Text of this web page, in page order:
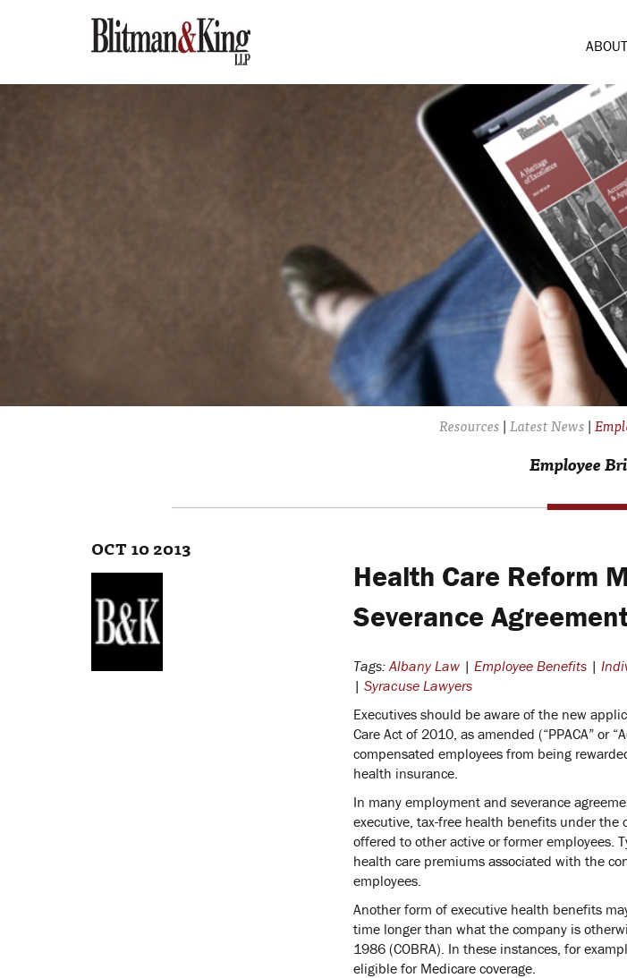
ABOUT
Resources|Latest News|
Employee
OCT 10 2013
Health Care Reform
Severance
Tags: Albany Law| Employee Benefits|
| Syracuse Lawyers
Executives should be aware of the new
Care Act of 2010, as amended (“PPACA”
compensated employees from being
health insurance.
In many employment and severance
executive, tax-free health benefits under
offered to other active or former employees.
health care premiums associated with the
employees.
Another form of executive health benefits
time longer than what the company is
1986 (COBRA). In these instances, for
eligible for Medicare coverage.